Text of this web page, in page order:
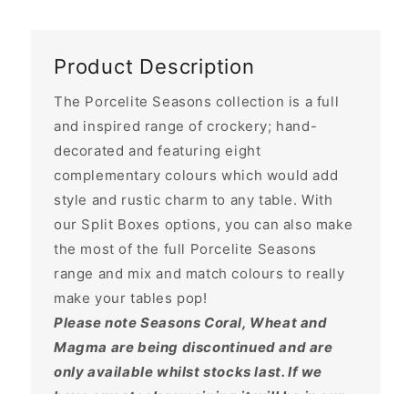
Product Description
The Porcelite Seasons collection is a full
and inspired range of crockery; hand-
decorated and featuring eight
complementary colours which would add
style and rustic charm to any table. With
our Split Boxes options, you can also make
the most of the full Porcelite Seasons
range and mix and match colours to really
make your tables pop!
Please note Seasons Coral, Wheat and
Magma are being discontinued and are
only available whilst stocks last. If we